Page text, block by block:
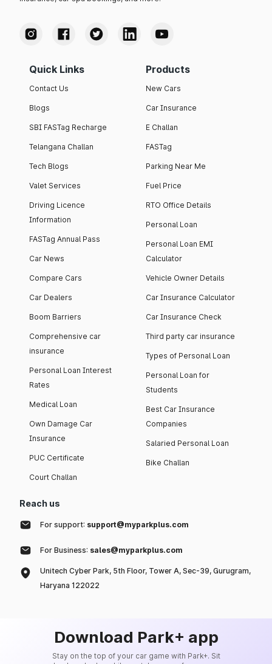
Quick Links
Contact Us
Blogs
SBI FASTag Recharge
Telangana Challan
Tech Blogs
Valet Services
Driving Licence
Information
FASTag Annual Pass
Car News
Compare Cars
Car Dealers
Boom Barriers
Comprehensive car
insurance
Personal Loan Interest
Rates
Medical Loan
Own Damage Car
Insurance
PUC Certificate
Court Challan
Products
New Cars
Car Insurance
E Challan
FASTag
Parking Near Me
Fuel Price
RTO Office Details
Personal Loan
Personal Loan EMI
Calculator
Vehicle Owner Details
Car Insurance Calculator
Car Insurance Check
Third party car insurance
Types of Personal Loan
Personal Loan for
Students
Best Car Insurance
Companies
Salaried Personal Loan
Bike Challan
Reach us
For support: support@myparkplus.com
For Business: sales@myparkplus.com
Unitech Cyber Park, 5th Floor, Tower A, Sec-39, Gurugram,
Haryana 122022
Download Park+ app
Stay on the top of your car game with Park+. Sit